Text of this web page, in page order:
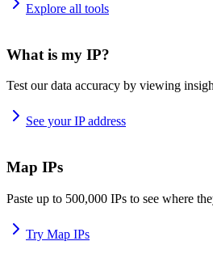
Explore all tools
What is my IP?
Test our data accuracy by viewing
See your IP address
Map IPs
Paste up to 500,000 IPs to see where
Try Map IPs